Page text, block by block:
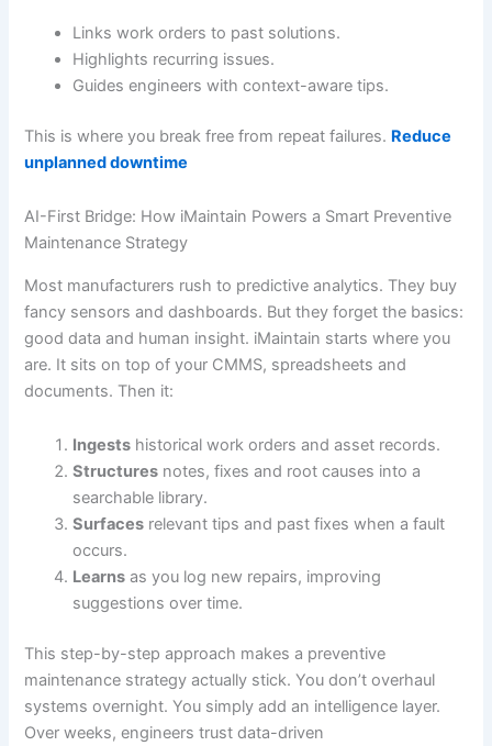
Links work orders to past solutions.
Highlights recurring issues.
Guides engineers with context-aware tips.
This is where you break free from repeat failures. Reduce
unplanned downtime
AI-First Bridge: How iMaintain Powers a Smart Preventive
Maintenance Strategy
Most manufacturers rush to predictive analytics. They buy
fancy sensors and dashboards. But they forget the basics:
good data and human insight. iMaintain starts where you
are. It sits on top of your CMMS, spreadsheets and
documents. Then it:
Ingests historical work orders and asset records.
Structures notes, fixes and root causes into a
searchable library.
Surfaces relevant tips and past fixes when a fault
occurs.
Learns as you log new repairs, improving
suggestions over time.
This step-by-step approach makes a preventive
maintenance strategy actually stick. You don’t overhaul
systems overnight. You simply add an intelligence layer.
Over weeks, engineers trust data-driven